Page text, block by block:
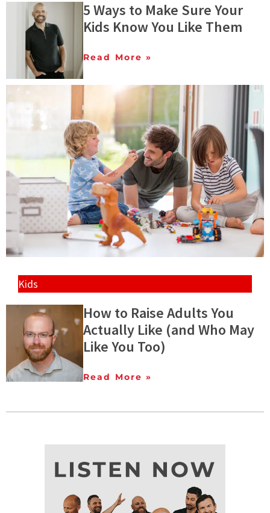
5 Ways to Make Sure Your
Kids Know You Like Them
Read More »
Kids
How to Raise Adults You
Actually Like (and Who May
Like You Too)
Read More »